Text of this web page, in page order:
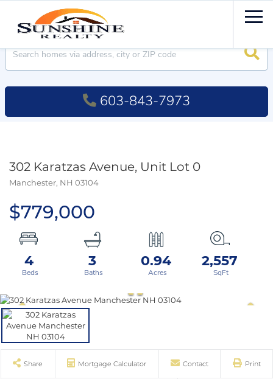
603-843-7973
302 Karatzas Avenue, Unit Lot 0
Manchester, NH 03104
$779,000
4 3 0.94 2,557
Share Mortgage Calculator Contact Print